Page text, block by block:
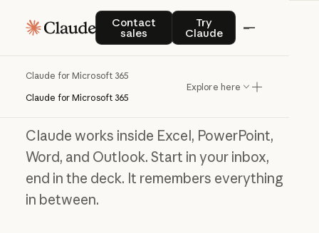
Contact
sales
Contact salesTry
Claude
Try Claude
Claude for Microsoft 365
Claude for Microsoft 365
Explore here
Claude for Microsoft 365
Work without the
window shuffle
Claude works inside Excel, PowerPoint,
Word, and Outlook. Start in your inbox,
end in the deck. It remembers everything
in between.